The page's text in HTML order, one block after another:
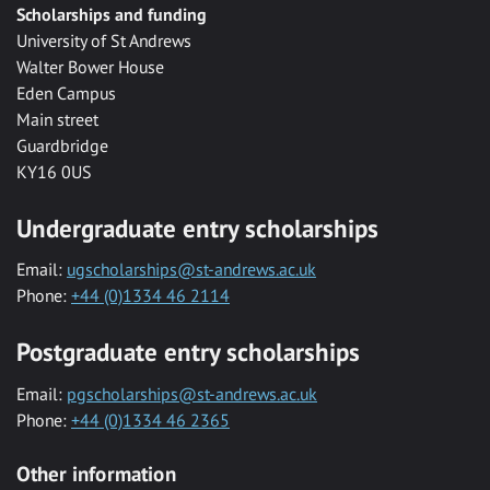
Scholarships and funding
University of St Andrews
Walter Bower House
Eden Campus
Main street
Guardbridge
KY16 0US
Undergraduate entry scholarships
Email: ugscholarships@st-andrews.ac.uk
Phone: +44 (0)1334 46 2114
Postgraduate entry scholarships
Email: pgscholarships@st-andrews.ac.uk
Phone: +44 (0)1334 46 2365
Other information